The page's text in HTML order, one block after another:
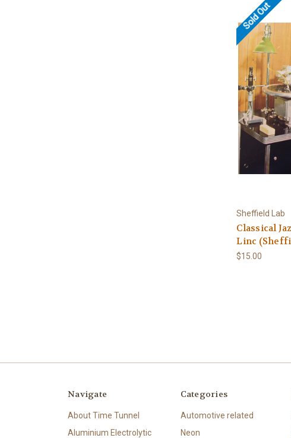
Sold Out
Sheffield Lab
Classical
Linc
$15.00
Navigate
About Time Tunnel
Aluminium Electrolytic
Categories
Automotive related
Neon